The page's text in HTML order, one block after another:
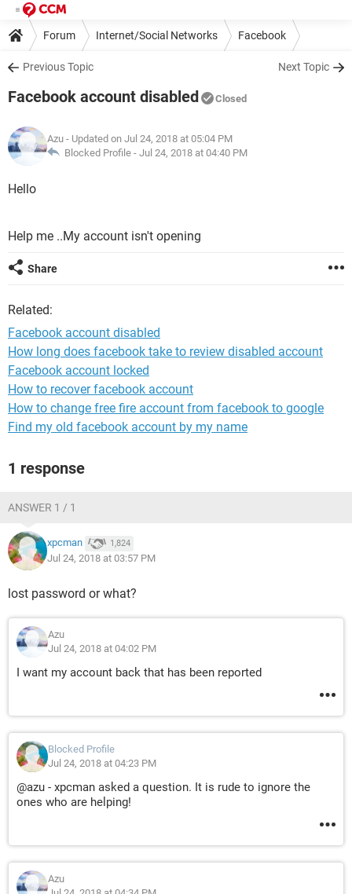
Forum Internet/Social Networks Facebook
Previous Topic Next Topic
Facebook account disabled Closed
Azu - Updated on Jul 24, 2018 at 05:04 PM
Blocked Profile - Jul 24, 2018 at 04:40 PM
Hello
Help me ..My account isn't opening
Share
Related:
Facebook account disabled
How long does facebook take to review disabled account
Facebook account locked
How to recover facebook account
How to change free fire account from facebook to google
Find my old facebook account by my name
1 response
ANSWER 1 / 1
xpcman 1,824
Jul 24, 2018 at 03:57 PM
lost password or what?
Azu
Jul 24, 2018 at 04:02 PM
I want my account back that has been reported
Blocked Profile
Jul 24, 2018 at 04:23 PM
@azu - xpcman asked a question. It is rude to ignore the
ones who are helping!
Azu